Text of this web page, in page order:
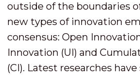
outside of the boundaries
new types of innovation
consensus: Open
Innovation (UI) and
(CI). Latest researches